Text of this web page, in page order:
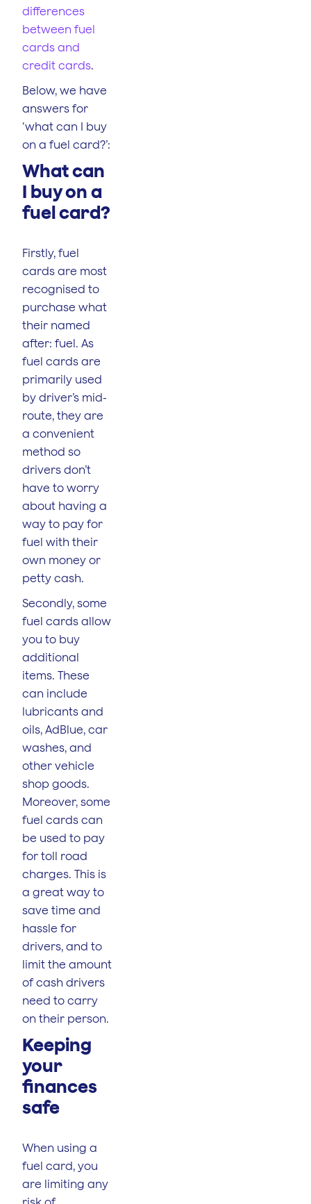
differences
between fuel
cards and
credit cards.
Below, we have
answers for
‘what can I buy
on a fuel card?’:
What can
I buy on a
fuel card?
Firstly, fuel
cards are most
recognised to
purchase what
their named
after: fuel. As
fuel cards are
primarily used
by driver’s mid-
route, they are
a convenient
method so
drivers don’t
have to worry
about having a
way to pay for
fuel with their
own money or
petty cash.
Secondly, some
fuel cards allow
you to buy
additional
items. These
can include
lubricants and
oils, AdBlue, car
washes, and
other vehicle
shop goods.
Moreover, some
fuel cards can
be used to pay
for toll road
charges. This is
a great way to
save time and
hassle for
drivers, and to
limit the amount
of cash drivers
need to carry
on their person.
Keeping
your
finances
safe
When using a
fuel card, you
are limiting any